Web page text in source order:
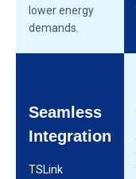
lower energy
demands.
Seamless
Integration
TSLink